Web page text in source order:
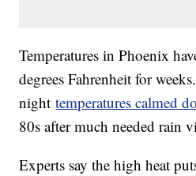
Temperatures in Phoenix
degrees Fahrenheit for
nighttemperatures calmed
80s after much needed rain
Experts say the high heat